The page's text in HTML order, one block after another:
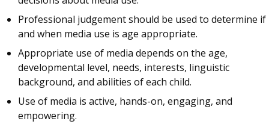
Professional judgement should be used to determine if
and when media use is age appropriate.
Appropriate use of media depends on the age,
developmental level, needs, interests, linguistic
background, and abilities of each child.
Use of media is active, hands-on, engaging, and
empowering.